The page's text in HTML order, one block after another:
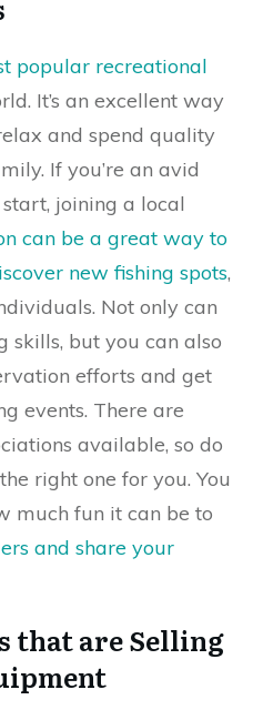
popular recreational
It’s an excellent way
and spend quality
If you’re an avid
joining a local
can be a great way to
new fishing spots,
Not only can
skills, but you can also
efforts and get
events. There are
available, so do
right one for you. You
much fun it can be to
and share your
that are Selling